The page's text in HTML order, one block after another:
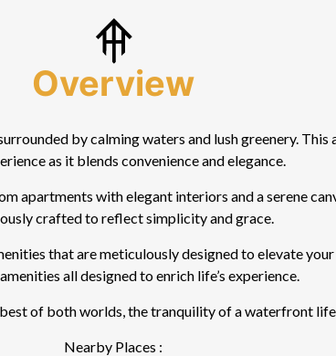
Overview
by calming waters and lush greenery.
as it blends convenience and elegance.
apartments with elegant interiors and a serene
crafted to reflect simplicity and grace.
that are meticulously designed to elevate
all designed to enrich life’s experience.
of both worlds, the tranquility of a waterfront
Nearby Places :